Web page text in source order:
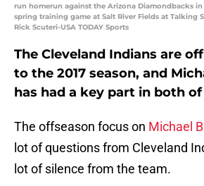
run homerun against the Arizona Diamondbacks
spring training game at Salt River Fields at Talking
Rick Scuteri-USA TODAY Sports
The Cleveland Indians are
to the 2017 season, and
has had a key part in both
The offseason focus on Michael
lot of questions from Cleveland
lot of silence from the team.